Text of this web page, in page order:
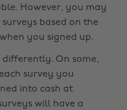
However, you may
based on the
you signed up.
On some,
survey you
into cash at
will have a